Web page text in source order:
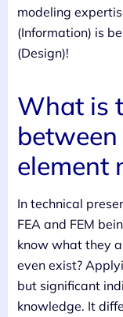
modeling
(Information) is
(Design)!
What is
element
In technical
FEA and FEM
know what they
even exist?
but significant
knowledge. It